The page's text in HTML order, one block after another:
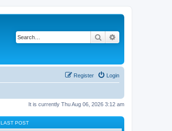
Search
Login
Register
It is currently Thu Aug 06, 2026 3:12 am
LAST POST